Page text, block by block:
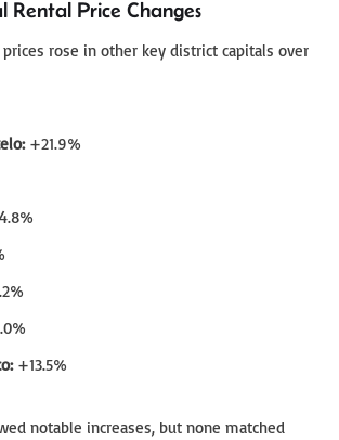
Rental Price Changes
prices rose in other key district capitals over
+21.9%
+13.5%
notable increases, but none matched